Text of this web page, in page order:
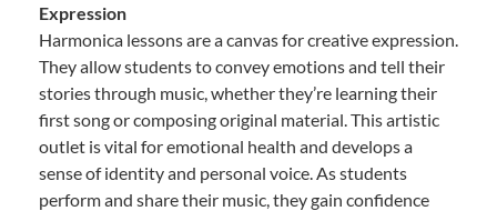
Expression
Harmonica lessons are a canvas for creative expression.
They allow students to convey emotions and tell their
stories through music, whether they’re learning their
first song or composing original material. This artistic
outlet is vital for emotional health and develops a
sense of identity and personal voice. As students
perform and share their music, they gain confidence